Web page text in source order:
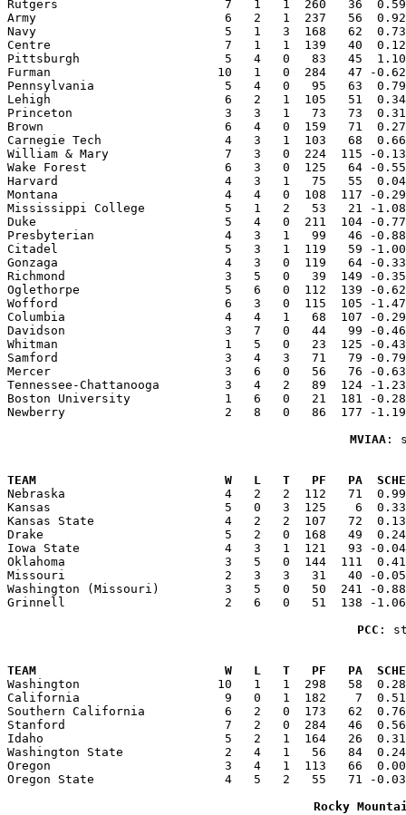
Rutgers                       7   1   1  260   36  0.596
Army                          6   2   1  237   56  0.922
Navy                          5   1   3  168   62  0.737
Centre                        7   1   1  139   40  0.123
Pittsburgh                    5   4   0   83   45  1.104
Furman                       10   1   0  284   47 -0.628
Pennsylvania                  5   4   0   95   63  0.797
Lehigh                        6   2   1  105   51  0.340
Princeton                     3   3   1   73   73  0.314
Brown                         6   4   0  159   71  0.274
Carnegie Tech                 4   3   1  103   68  0.666
William & Mary                7   3   0  224  115 -
Wake Forest                   6   3   0  125   64 -0.551
Harvard                       4   3   1   75   55  0.041
Montana                       4   4   0  108  117 -0.292
Mississippi College           5   1   2   53   21 -1.088
Duke                          5   4   0  211  104 -0.773
Presbyterian                  4   3   1   99   46 -0.880
Citadel                       5   3   1  119   59 -1.001
Gonzaga                       4   3   0  119   64 -0.335
Richmond                      3   5   0   39  149 -0.354
Oglethorpe                    5   6   0  112  139 -0.624
Wofford                       6   3   0  115  105 -1.475
Columbia                      4   4   1   68  107 -0.296
Davidson                      3   7   0   44   99 -0.464
Whitman                       1   5   0   23  125 -0.433
Samford                       3   4   3   71   79 -0.796
Mercer                        3   6   0   56   76 -0.636
Tennessee-Chattanooga         3   4   2   89  124 -
Boston University             1   6   0   21  181 -0.284
Newberry                      2   8   0   86  177 -1.199
MVIAA :
TEAM                          W   L   T   PF   PA  SCHED  RNK
Nebraska                      4   2   2  112   71  0.994
Kansas                        5   0   3  125    6  0.330
Kansas State                  4   2   2  107   72  0.135
Drake                         5   2   0  168   49  0.246
Iowa State                    4   3   1  121   93 -0.049
Oklahoma                      3   5   0  144  111  0.414
Missouri                      2   3   3   31   40 -0.057
Washington (Missouri)         3   5   0   50  241 -
Grinnell                      2   6   0   51  138 -1.065
PCC :
TEAM                          W   L   T   PF   PA  SCHED  RNK
Washington                   10   1   1  298   58  0.284
California                    9   0   1  182    7  0.516
Southern California           6   2   0  173   62
Stanford                      7   2   0  284   46  0.565
Idaho                         5   2   1  164   26  0.315
Washington State              2   4   1   56   84
Oregon                        3   4   1  113   66  0.006
Oregon State                  4   5   2   55   71 -0.030
Rocky